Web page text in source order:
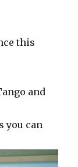
this
and
you can